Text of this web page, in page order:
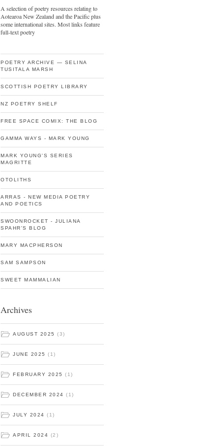
A selection of poetry resources relating to
Aotearoa New Zealand and the Pacific plus
some international sites. Most links feature
full-text poetry
POETRY ARCHIVE — SELINA
TUSITALA MARSH
SCOTTISH POETRY LIBRARY
NZ POETRY SHELF
FREE SPACE COMIX: THE BLOG
GAMMA WAYS - MARK YOUNG
MARK YOUNG'S SERIES
MAGRITTE
OTOLITHS
ARRAS - NEW MEDIA POETRY
AND POETICS
SWOONROCKET - JULIANA
SPAHR'S BLOG
MARY MACPHERSON
SAM SAMPSON
SWEET MAMMALIAN
Archives
AUGUST 2025 (3)
JUNE 2025 (1)
FEBRUARY 2025 (1)
DECEMBER 2024 (1)
JULY 2024 (1)
APRIL 2024 (2)